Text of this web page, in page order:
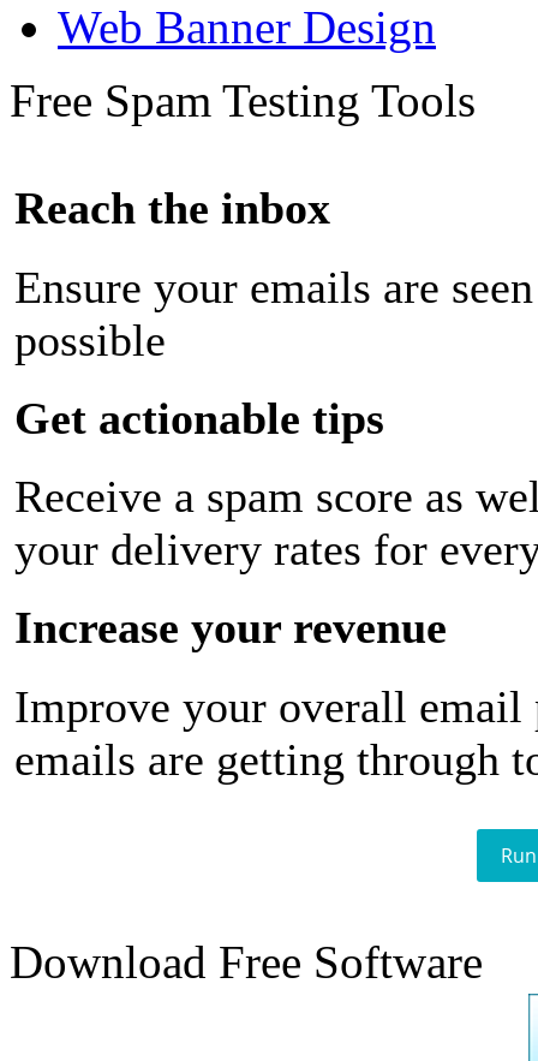
Web Banner Design
Free Spam Testing Tools
Reach the inbox
Ensure your emails are
possible
Get actionable tips
Receive a spam score as
your delivery rates for
Increase your revenue
Improve your overall email
emails are getting through
Download Free Software